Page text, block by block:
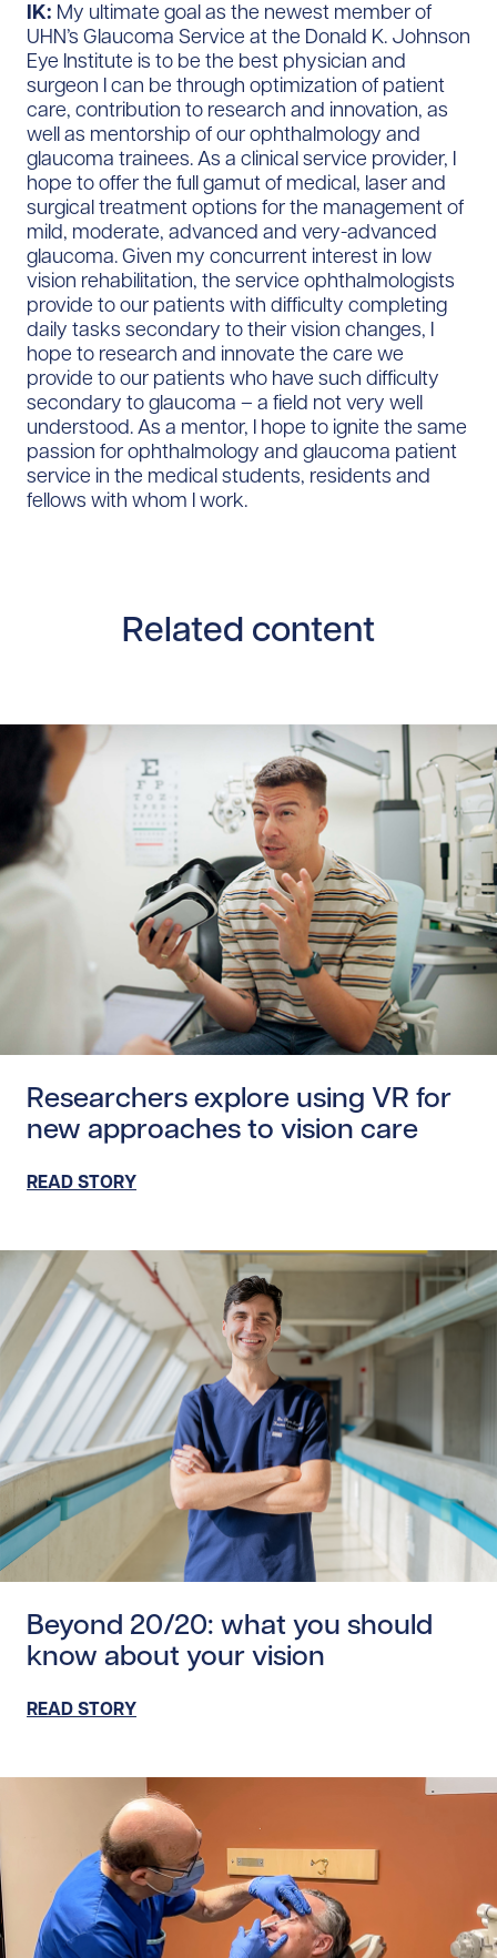
IK: My ultimate goal as the newest member of
UHN’s Glaucoma Service at the Donald K. Johnson
Eye Institute is to be the best physician and
surgeon I can be through optimization of patient
care, contribution to research and innovation, as
well as mentorship of our ophthalmology and
glaucoma trainees. As a clinical service provider, I
hope to offer the full gamut of medical, laser and
surgical treatment options for the management of
mild, moderate, advanced and very-advanced
glaucoma. Given my concurrent interest in low
vision rehabilitation, the service ophthalmologists
provide to our patients with difficulty completing
daily tasks secondary to their vision changes, I
hope to research and innovate the care we
provide to our patients who have such difficulty
secondary to glaucoma – a field not very well
understood. As a mentor, I hope to ignite the same
passion for ophthalmology and glaucoma patient
service in the medical students, residents and
fellows with whom I work.
Related content
Researchers explore using VR for
new approaches to vision care
READ STORY
Beyond 20/20: what you should
know about your vision
READ STORY